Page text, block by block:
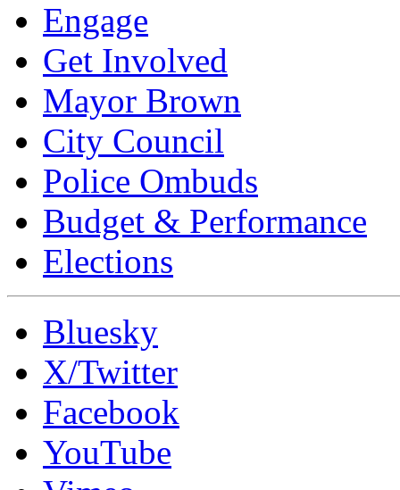
Engage
Get Involved
Mayor Brown
City Council
Police Ombuds
Budget & Performance
Elections
Bluesky
X/Twitter
Facebook
YouTube